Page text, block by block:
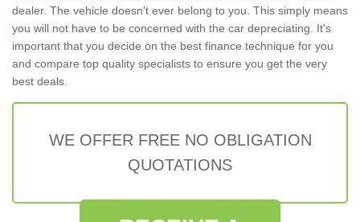
dealer. The vehicle doesn't ever belong to you. This simply means
you will not have to be concerned with the car depreciating. It's
important that you decide on the best finance technique for you
and compare top quality specialists to ensure you get the very
best deals.
WE OFFER FREE NO OBLIGATION
QUOTATIONS